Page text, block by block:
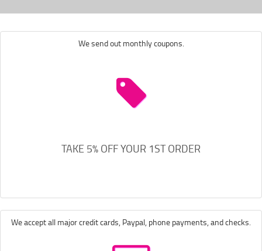
We send out monthly coupons.
TAKE 5% OFF YOUR 1ST ORDER
We accept all major credit cards, Paypal, phone payments, and checks.